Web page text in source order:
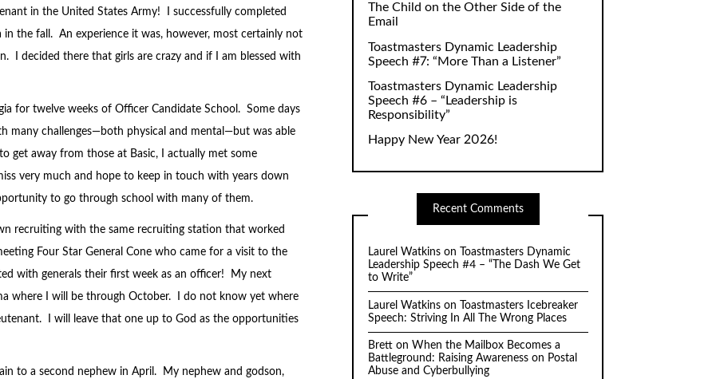
in the United States Army! I successfully completed
in the fall. An experience it was, however, most certainly not
I decided there that girls are crazy and if I am blessed with
for twelve weeks of Officer Candidate School. Some days
many challenges—both physical and mental—but was able
get away from those at Basic, I actually met some
very much and hope to keep in touch with years down
to go through school with many of them.
recruiting with the same recruiting station that worked
Four Star General Cone who came for a visit to the
with generals their first week as an officer! My next
where I will be through October. I do not know yet where
I will leave that one up to God as the opportunities
to a second nephew in April. My nephew and godson,
The Child on the Other Side of the
Email
Toastmasters Dynamic Leadership
Speech #7: “More Than a Listener”
Toastmasters Dynamic Leadership
Speech #6 – “Leadership is
Responsibility”
Happy New Year 2026!
Recent Comments
Laurel Watkinson
Toastmasters Dynamic
Leadership Speech #4 – “The Dash We Get
to Write”
Laurel Watkinson
Toastmasters Icebreaker
Speech: Striving In All The Wrong Places
Bretton When the Mailbox Becomes a
Battleground: Raising Awareness on Postal
Abuse and Cyberbullying